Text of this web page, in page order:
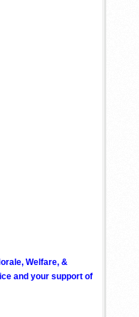
Welfare, &
and your support of